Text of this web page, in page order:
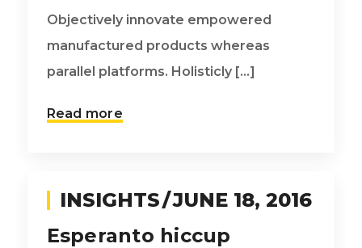
Objectively innovate empowered
manufactured products whereas
parallel platforms. Holisticly [...]
Read more
INSIGHTS JUNE 18, 2016
Esperanto hiccup